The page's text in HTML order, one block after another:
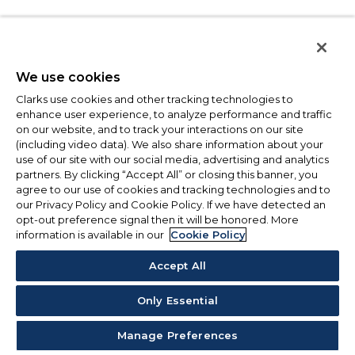
We use cookies
Clarks use cookies and other tracking technologies to
enhance user experience, to analyze performance and traffic
on our website, and to track your interactions on our site
(including video data). We also share information about your
use of our site with our social media, advertising and analytics
partners. By clicking “Accept All” or closing this banner, you
agree to our use of cookies and tracking technologies and to
our Privacy Policy and Cookie Policy. If we have detected an
opt-out preference signal then it will be honored. More
information is available in our Cookie Policy
Accept All
Only Essential
Manage Preferences